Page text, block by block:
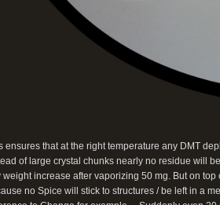
ensures that at the right temperature any DMT
of large crystal chunks nearly no residue will
weight increase after vaporizing 50 mg. But on
no Spice will stick to structures / be left in a